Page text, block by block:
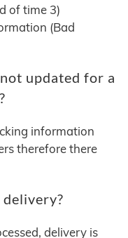
of time 3)
(Bad
updated for a
information
therefore there
delivery?
delivery is